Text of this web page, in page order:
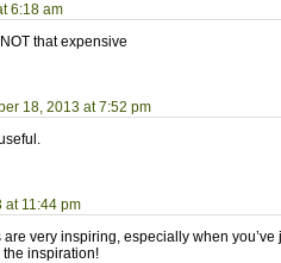
6:18 am
that expensive
18, 2013 at 7:52 pm
at 11:44 pm
very inspiring, especially when
the inspiration!